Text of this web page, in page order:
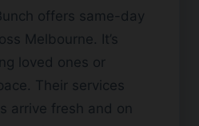
offers same-day
Melbourne. It’s
loved ones or
Their services
arrive fresh and on